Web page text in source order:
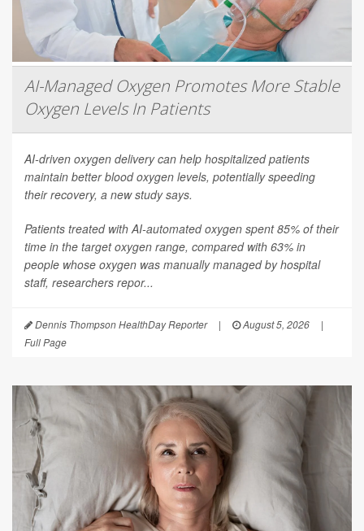
AI-Managed Oxygen Promotes More Stable
Oxygen Levels In Patients
AI-driven oxygen delivery can help hospitalized patients
maintain better blood oxygen levels, potentially speeding
their recovery, a new study says.
Patients treated with AI-automated oxygen spent 85% of their
time in the target oxygen range, compared with 63% in
people whose oxygen was manually managed by hospital
staff, researchers repor...
Dennis Thompson HealthDay Reporter | August 5, 2026
|
Full Page